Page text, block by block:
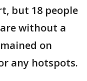
but 18 people
without a
on
any hotspots.